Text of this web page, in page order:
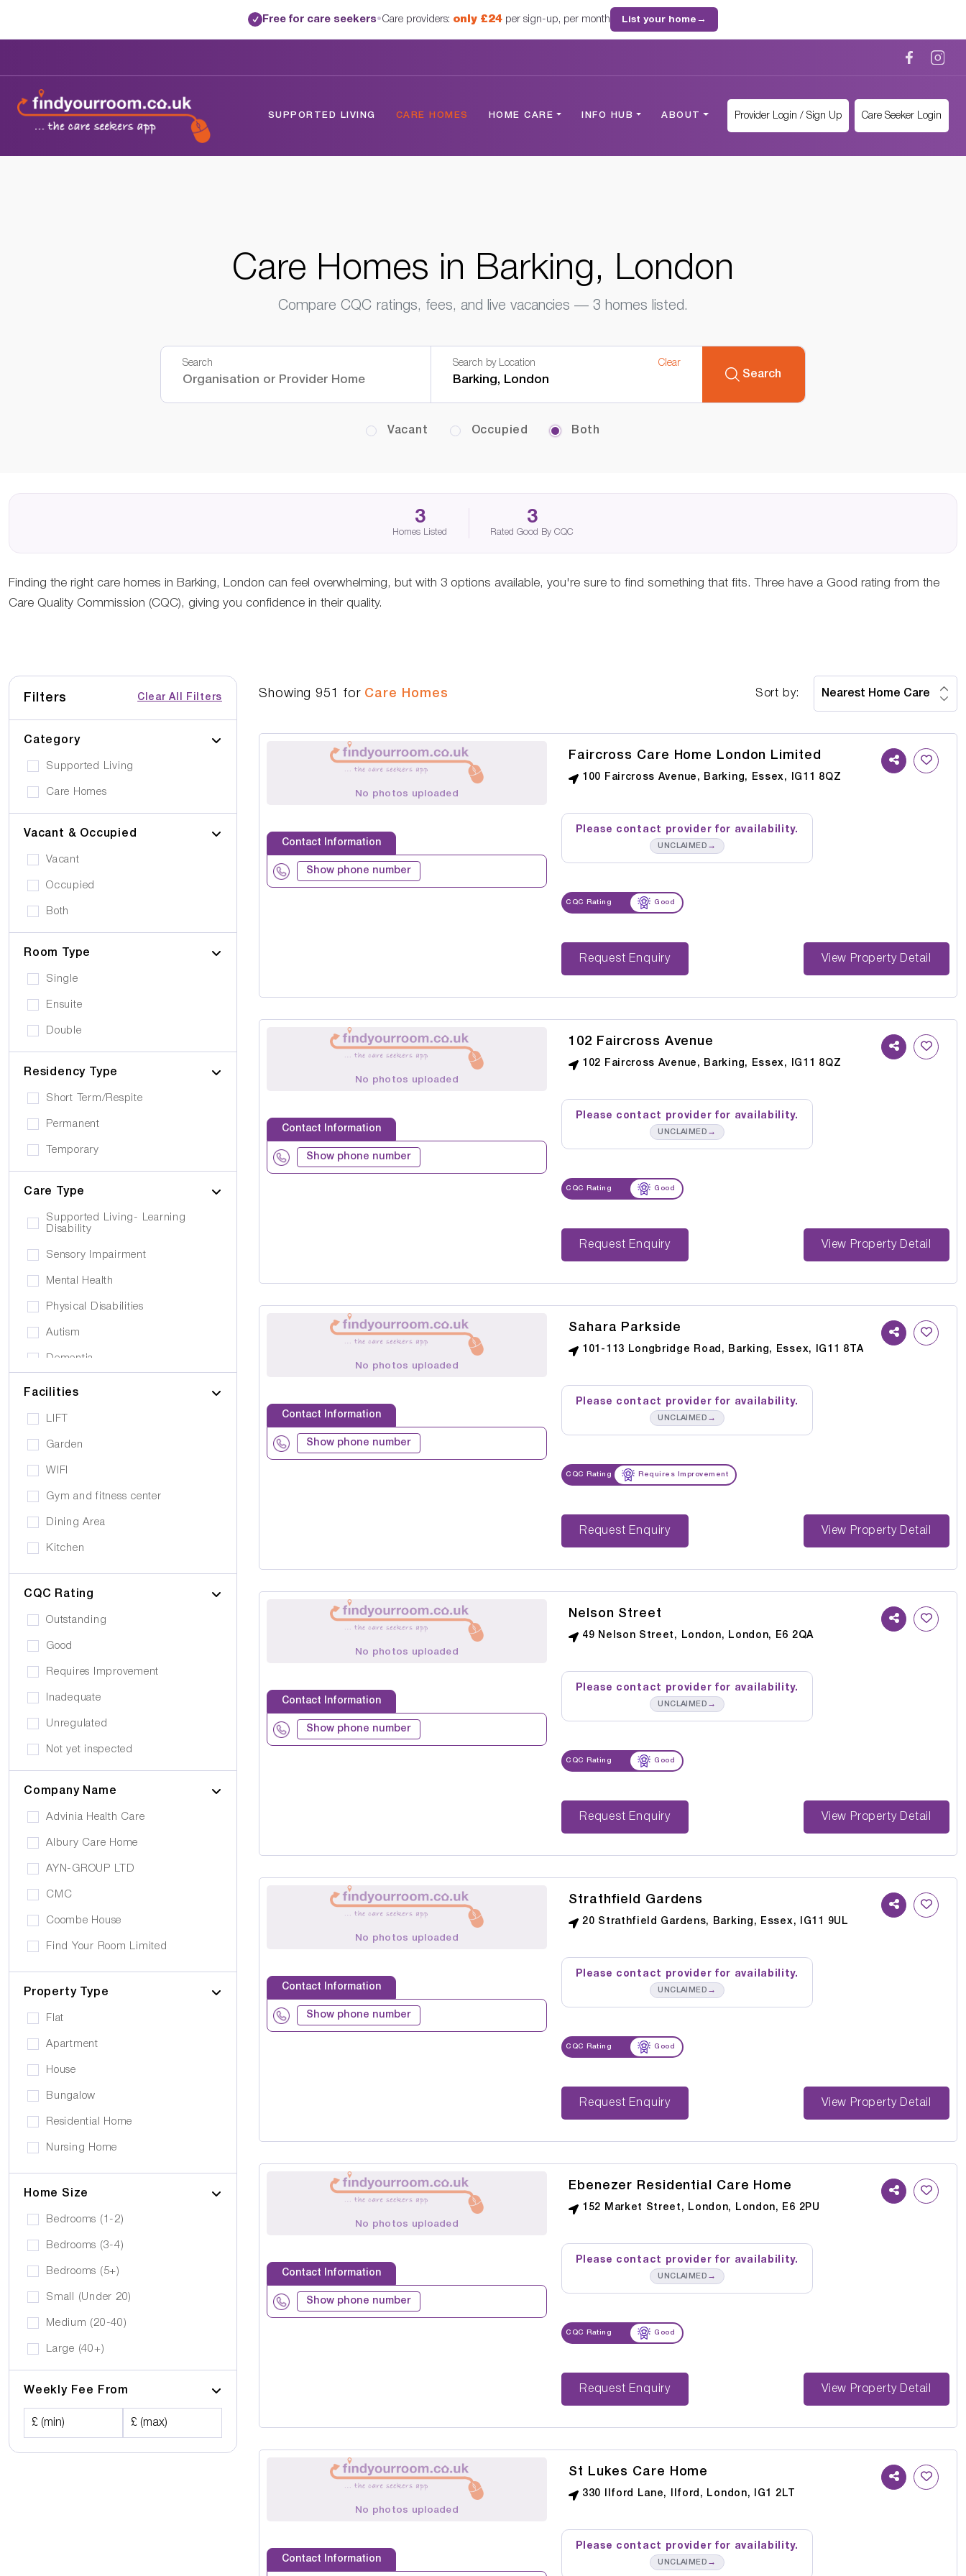
✓ Free for care seekers•Care providers: only £24 per sign-up, per month List your home →
SUPPORTED LIVING CARE HOMES HOME CARE INFO HUB ABOUT Provider Login / Sign Up Care Seeker Login
Care Homes in Barking, London
Compare CQC ratings, fees, and live vacancies — 3 homes listed.
Search Search by Location Clear
Search
Vacant Occupied Both
3
Homes Listed
3
Rated Good By CQC
Finding the right care homes in Barking, London can feel overwhelming, but with 3 options available, you're sure to find something that fits. Three have a Good rating from the
Care Quality Commission (CQC), giving you confidence in their quality.
Filters Clear All Filters
Category
Supported Living
Care Homes
Vacant & Occupied
Vacant
Occupied
Both
Room Type
Single
Ensuite
Double
Residency Type
Short Term/Respite
Permanent
Temporary
Care Type
Supported Living- Learning
Disability
Sensory Impairment
Mental Health
Physical Disabilities
Autism
Dementia
Rehabilitation
Drug Alcohol Abuse
Eating Disorders
Challenging Behaviour
Palliative Care
Stroke
Visual Impairment
Down Syndrome
Epilepsy
Head/Brain Injury
Facilities
LIFT
Garden
WIFI
Gym and fitness center
Dining Area
Kitchen
Swimming Pool
Public Transport
Quiet Area
Activities
Hair & Beauty
Café/Restaurant
Terrace
Family Room
Pets allowed to stay
Car Parking
Transportation
Local Amentities
Wheelchair Access
Stairlift
CQC Rating
Outstanding
Good
Requires Improvement
Inadequate
Unregulated
Not yet inspected
Company Name
Advinia Health Care
Albury Care Home
AYN-GROUP LTD
CMC
Coombe House
Find Your Room Limited
Gold Care Homes
Hazeldene House Care Suites
HB housing
Iyanla Supported LVG. Ltd
Lakrizz Care
Platinum Housing Care Ltd
S2O Care Services Limited
SBcare ltd
Property Type
Flat
Apartment
House
Bungalow
Residential Home
Nursing Home
Supported Living
Residential
Home Size
Bedrooms (1-2)
Bedrooms (3-4)
Bedrooms (5+)
Small (Under 20)
Medium (20-40)
Large (40+)
Weekly Fee From
£ (min) £ (max)
Showing951 for Care Homes Sort by:
No photos uploaded
Contact Information
Show phone number
Faircross Care Home London Limited
100 Faircross Avenue, Barking, Essex, IG11 8QZ
Please contact provider for availability.
UNCLAIMED →
CQC Rating Good
Request Enquiry View Property Detail
No photos uploaded
Contact Information
Show phone number
102 Faircross Avenue
102 Faircross Avenue, Barking, Essex, IG11 8QZ
Please contact provider for availability.
UNCLAIMED →
CQC Rating Good
Request Enquiry View Property Detail
No photos uploaded
Contact Information
Show phone number
Sahara Parkside
101-113 Longbridge Road, Barking, Essex, IG11 8TA
Please contact provider for availability.
UNCLAIMED →
CQC Rating Requires Improvement
Request Enquiry View Property Detail
No photos uploaded
Contact Information
Show phone number
Nelson Street
49 Nelson Street, London, London, E6 2QA
Please contact provider for availability.
UNCLAIMED →
CQC Rating Good
Request Enquiry View Property Detail
No photos uploaded
Contact Information
Show phone number
Strathfield Gardens
20 Strathfield Gardens, Barking, Essex, IG11 9UL
Please contact provider for availability.
UNCLAIMED →
CQC Rating Good
Request Enquiry View Property Detail
No photos uploaded
Contact Information
Show phone number
Ebenezer Residential Care Home
152 Market Street, London, London, E6 2PU
Please contact provider for availability.
UNCLAIMED →
CQC Rating Good
Request Enquiry View Property Detail
No photos uploaded
Contact Information
St Lukes Care Home
330 Ilford Lane, Ilford, London, IG1 2LT
Please contact provider for availability.
UNCLAIMED →